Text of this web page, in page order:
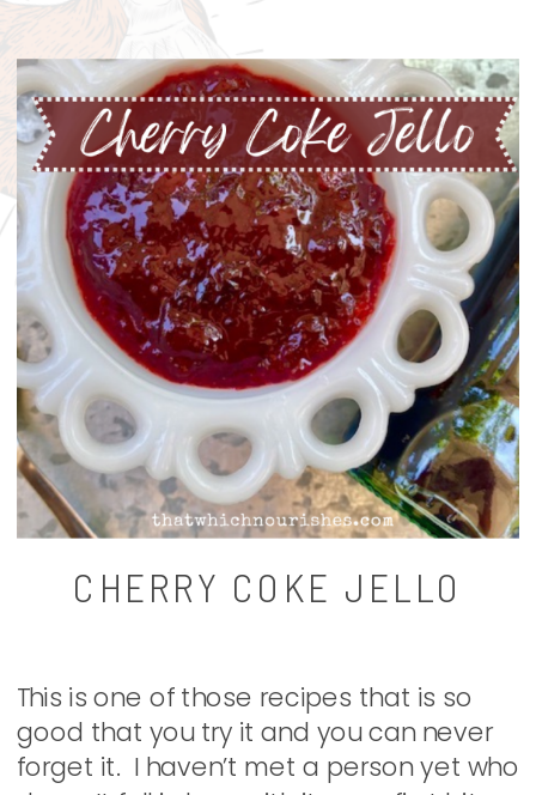
CHERRY COKE JELLO
This is one of those recipes that is so
good that you try it and you can never
forget it. I haven’t met a person yet who